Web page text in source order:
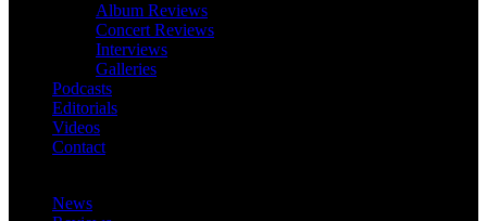
Album Reviews
Concert Reviews
Interviews
Galleries
Podcasts
Editorials
Videos
Contact
News